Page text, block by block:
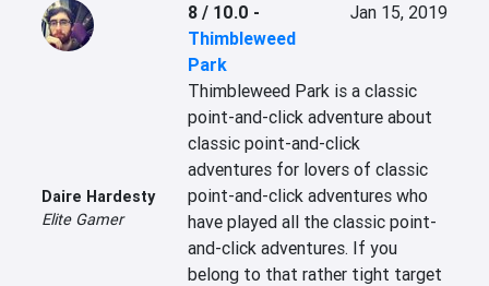
Daire Hardesty
Elite Gamer
8 / 10.0 -
Thimbleweed
Park
Jan 15, 2019
Thimbleweed Park is a classic
point-and-click adventure about
classic point-and-click
adventures for lovers of classic
point-and-click adventures who
have played all the classic point-
and-click adventures. If you
belong to that rather tight target